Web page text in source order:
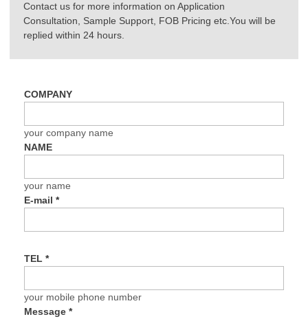
Contact us for more information on Application
Consultation, Sample Support, FOB Pricing etc.You will be
replied within 24 hours.
COMPANY
your company name
NAME
your name
E-mail*
TEL*
your mobile phone number
Message*